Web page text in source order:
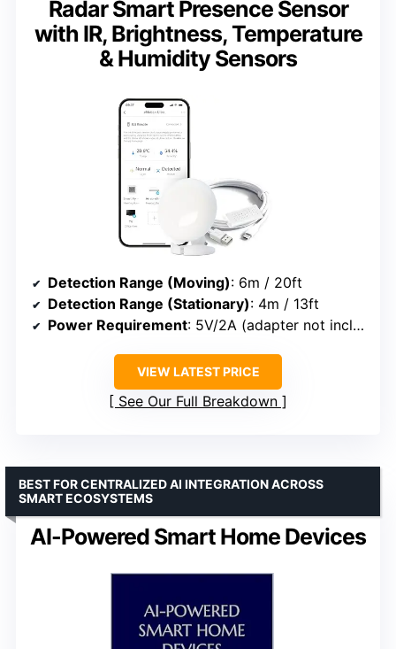
Radar Smart Presence Sensor
with IR, Brightness, Temperature
& Humidity Sensors
Detection Range (Moving): 6m / 20ft
Detection Range (Stationary): 4m / 13ft
Power Requirement: 5V/2A (adapter not included)
VIEW LATEST PRICE
See Our Full Breakdown
AI-Powered Smart Home Devices
BEST FOR CENTRALIZED AI INTEGRATION ACROSS
SMART ECOSYSTEMS